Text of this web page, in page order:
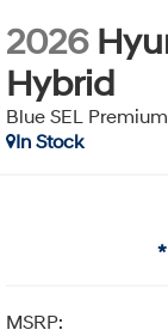
2026
Hybrid
Blue SEL
In Stock
MSRP: